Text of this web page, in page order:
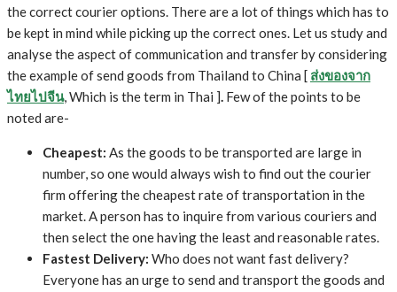
the correct courier options. There are a lot of things which has to
be kept in mind while picking up the correct ones. Let us study and
analyse the aspect of communication and transfer by considering
the example of send goods from Thailand to China [ ส่งของจาก
ไทยไปจีน, Which is the term in Thai ]. Few of the points to be
noted are-
Cheapest: As the goods to be transported are large in
number, so one would always wish to find out the courier
firm offering the cheapest rate of transportation in the
market. A person has to inquire from various couriers and
then select the one having the least and reasonable rates.
Fastest Delivery: Who does not want fast delivery?
Everyone has an urge to send and transport the goods and